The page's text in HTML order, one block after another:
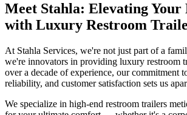
Meet Stahla: Elevating Your
with Luxury Restroom
At Stahla Services, we're not just part of a
we're innovators in providing luxury restroom
over a decade of experience, our commitment
reliability, and customer satisfaction sets us
We specialize in high-end restroom trailers